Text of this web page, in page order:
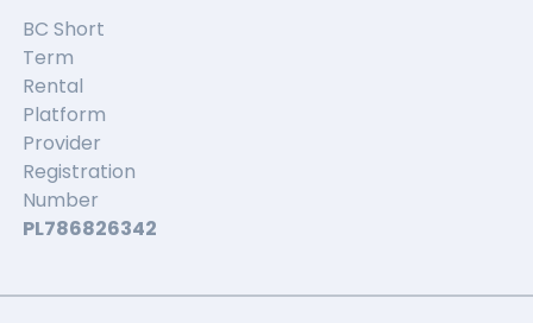
BC Short
Term
Rental
Platform
Provider
Registration
Number
PL786826342